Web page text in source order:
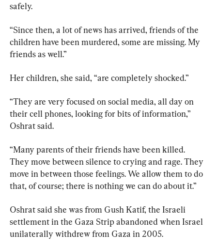
safely.
“Since then, a lot of news has arrived, friends of the
children have been murdered, some are missing. My
friends as well.”
Her children, she said, “are completely shocked.”
“They are very focused on social media, all day on
their cell phones, looking for bits of information,”
Oshrat said.
“Many parents of their friends have been killed.
They move between silence to crying and rage. They
move in between those feelings. We allow them to do
that, of course; there is nothing we can do about it.”
Oshrat said she was from Gush Katif, the Israeli
settlement in the Gaza Strip abandoned when Israel
unilaterally withdrew from Gaza in 2005.